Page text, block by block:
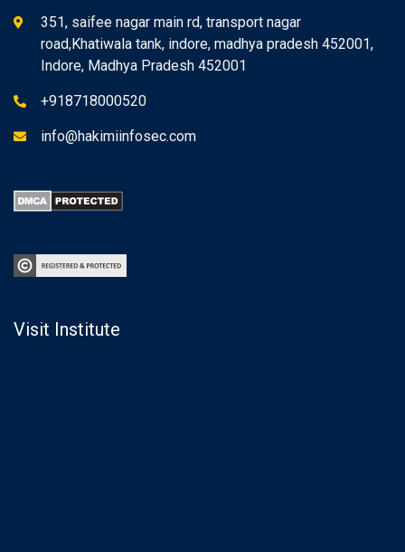
351, saifee nagar main rd, transport nagar
road,Khatiwala tank, indore, madhya pradesh 452001,
Indore, Madhya Pradesh 452001
+918718000520
info@hakimiinfosec.com
Visit Institute